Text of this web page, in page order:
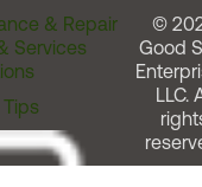
& Repair
Services
©
Good
LLC.